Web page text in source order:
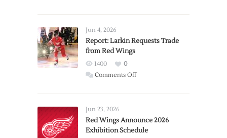
Expansion
Jun 4, 2026
Report: Larkin Requests Trade
from Red Wings
1400
0
Comments Offon
Trade
from
Jun 23, 2026
Red Wings Announce 2026
Exhibition Schedule